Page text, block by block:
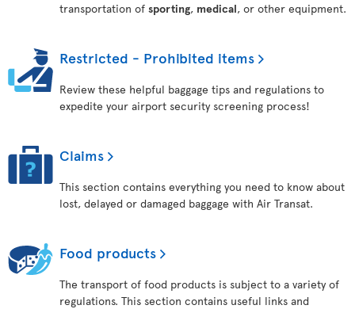
transportation of sporting, medical, or other equipment.
Restricted - Prohibited items
Review these helpful baggage tips and regulations to
expedite your airport security screening process!
Claims
This section contains everything you need to know about
lost, delayed or damaged baggage with Air Transat.
Food products
The transport of food products is subject to a variety of
regulations. This section contains useful links and